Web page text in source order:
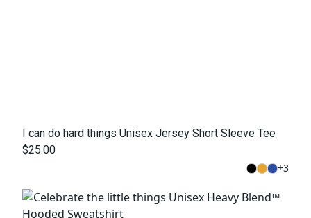
I can do hard things Unisex Jersey Short Sleeve Tee
$25.00
+3